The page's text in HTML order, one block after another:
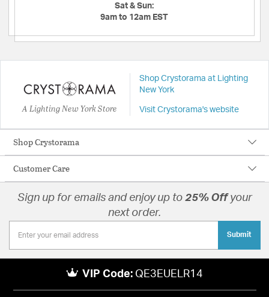
Sat & Sun:
9am to 12am EST
A Lighting New York Store
Shop Crystorama at Lighting
New York
Visit Crystorama's website
Shop Crystorama
Customer Care
Sign up for emails and enjoy up to 25% Off your
next order.
Submit
VIP Code: QE3EUELR14